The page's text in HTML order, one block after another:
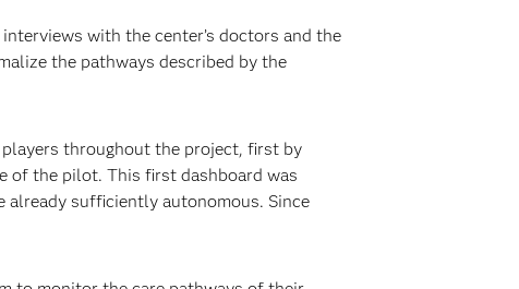
with the center’s doctors and the
the pathways described by the
players throughout the project, first by
of the pilot. This first dashboard was
already sufficiently autonomous. Since